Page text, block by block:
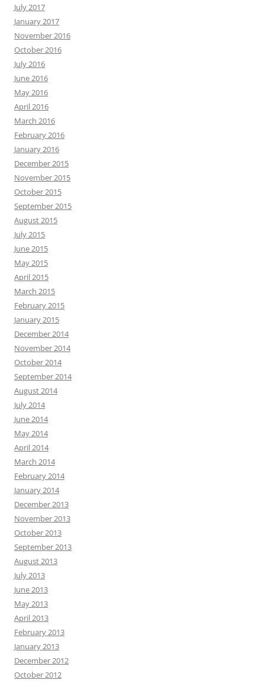
July 2017
January 2017
November 2016
October 2016
July 2016
June 2016
May 2016
April 2016
March 2016
February 2016
January 2016
December 2015
November 2015
October 2015
September 2015
August 2015
July 2015
June 2015
May 2015
April 2015
March 2015
February 2015
January 2015
December 2014
November 2014
October 2014
September 2014
August 2014
July 2014
June 2014
May 2014
April 2014
March 2014
February 2014
January 2014
December 2013
November 2013
October 2013
September 2013
August 2013
July 2013
June 2013
May 2013
April 2013
February 2013
January 2013
December 2012
October 2012